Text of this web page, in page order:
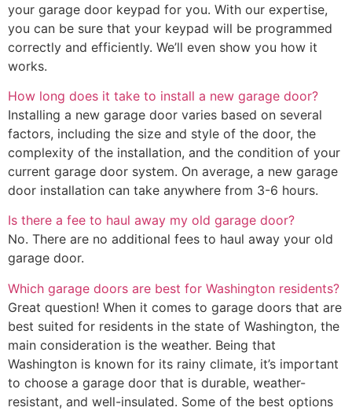
your garage door keypad for you. With our expertise,
you can be sure that your keypad will be programmed
correctly and efficiently. We’ll even show you how it
works.
How long does it take to install a new garage door?
Installing a new garage door varies based on several
factors, including the size and style of the door, the
complexity of the installation, and the condition of your
current garage door system. On average, a new garage
door installation can take anywhere from 3-6 hours.
Is there a fee to haul away my old garage door?
No. There are no additional fees to haul away your old
garage door.
Which garage doors are best for Washington residents?
Great question! When it comes to garage doors that are
best suited for residents in the state of Washington, the
main consideration is the weather. Being that
Washington is known for its rainy climate, it’s important
to choose a garage door that is durable, weather-
resistant, and well-insulated. Some of the best options